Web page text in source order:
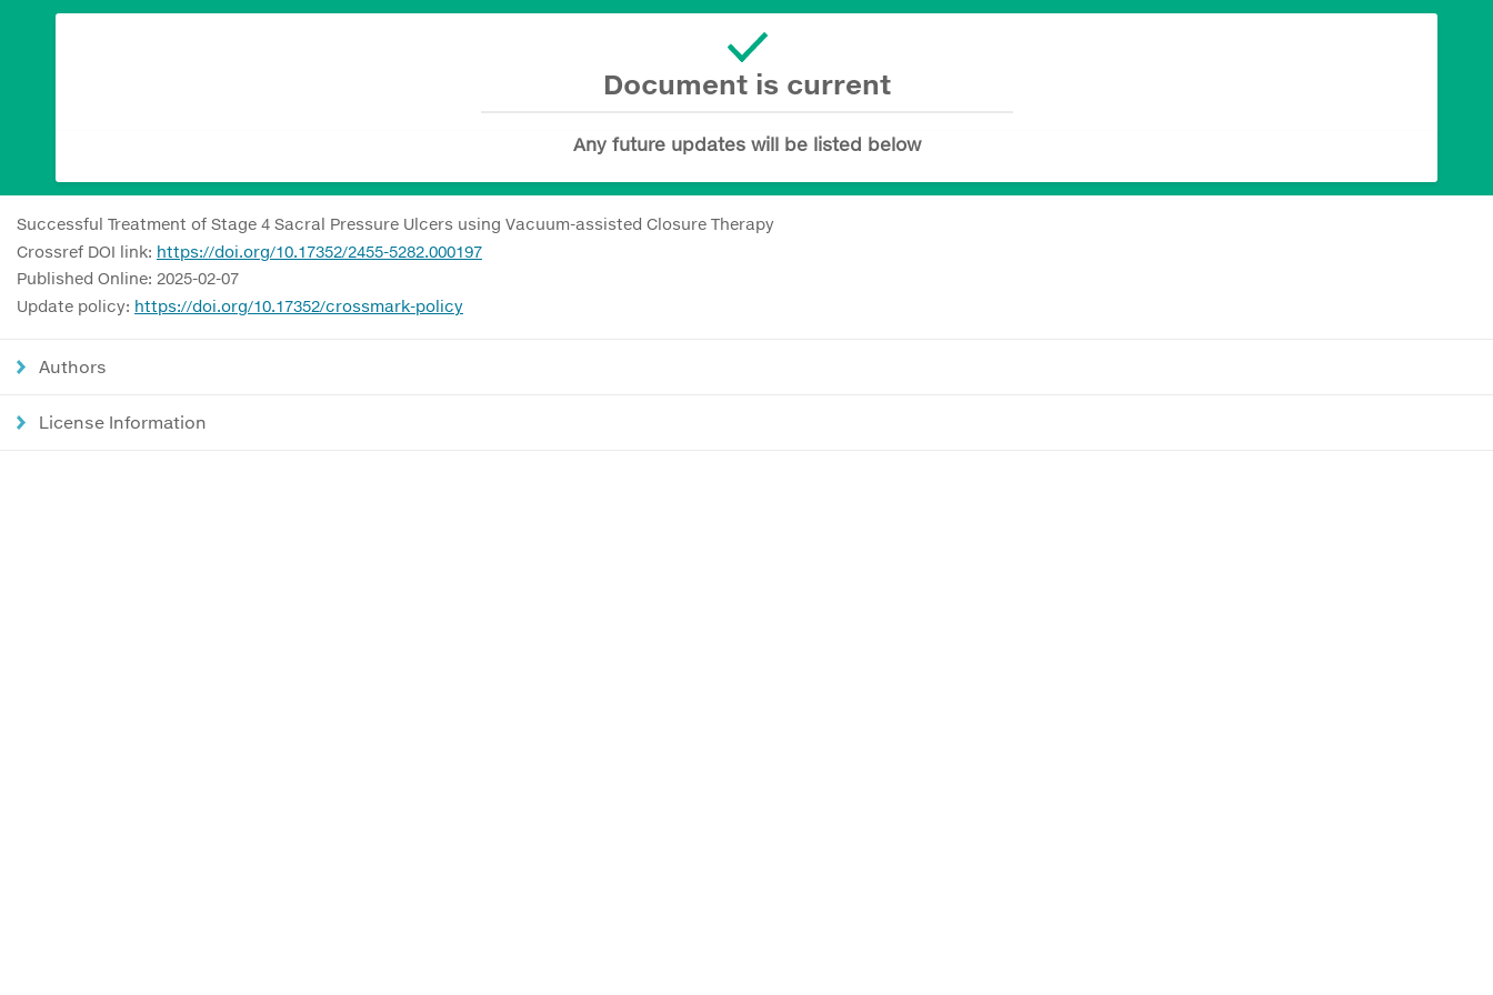
Document is current
Any future updates will be listed below
Successful Treatment of Stage 4 Sacral Pressure Ulcers using Vacuum-assisted Closure Therapy
Crossref DOI link: https://doi.org/10.17352/2455-5282.000197
Published Online: 2025-02-07
Update policy: https://doi.org/10.17352/crossmark-policy
Authors
License Information